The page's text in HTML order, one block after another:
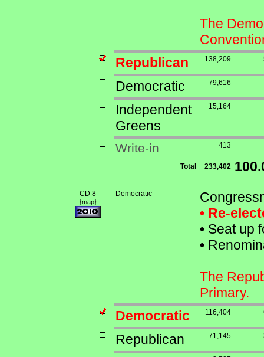
The
Republican
138,209
Democratic 79,616
Independent
Greens
15,164
Write-in 413
Total 233,402
CD 8
{map}
Democratic
• Re-
•Seat up
•
The
Primary.
Democratic
116,404
Republican 71,145